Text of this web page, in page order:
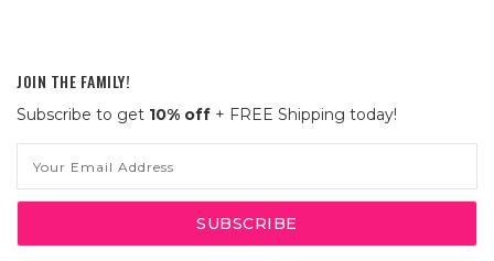
JOIN THE FAMILY!
Subscribe to get 10% off + FREE Shipping today!
Address